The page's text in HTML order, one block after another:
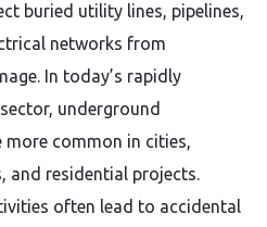
buried utility lines, pipelines,
networks from
In today’s rapidly
underground
common in cities,
and residential projects.
often lead to accidental